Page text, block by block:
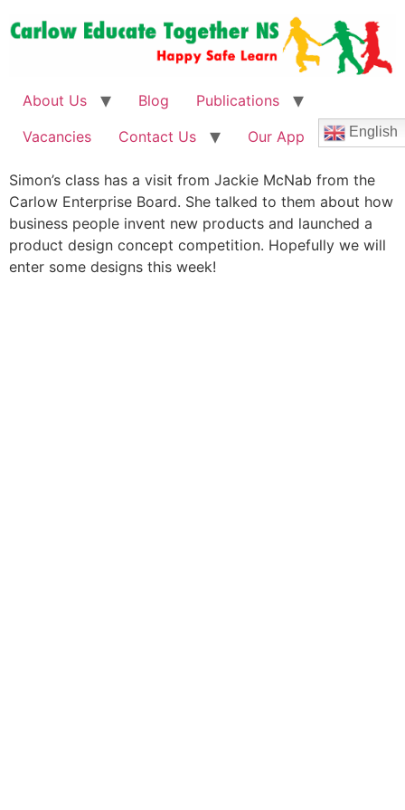
About Us Blog
Publications
Vacancies
Contact Us Our App English
Simon’s class has a visit from Jackie McNab from the
Carlow Enterprise Board. She talked to them about how
business people invent new products and launched a
product design concept competition. Hopefully we will
enter some designs this week!